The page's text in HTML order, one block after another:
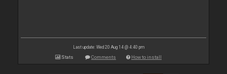
Last update: Wed 20 Aug 14 @ 4:40 pm
Stats Comments How to install